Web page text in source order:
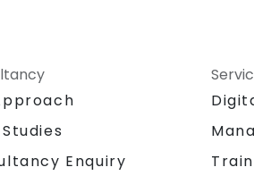
Enquiry